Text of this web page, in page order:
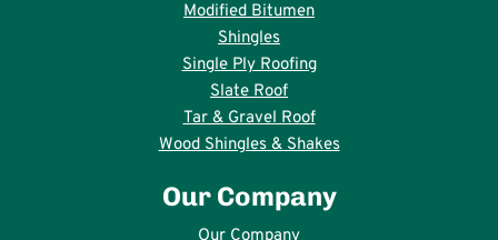
Modified Bitumen
Shingles
Single Ply Roofing
Slate Roof
Tar & Gravel Roof
Wood Shingles & Shakes
Our Company